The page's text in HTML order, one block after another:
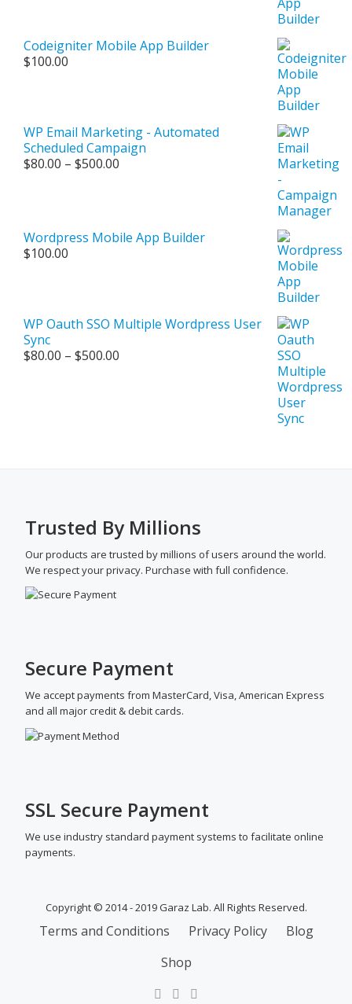
Codeigniter Mobile App Builder
$100.00
WP Email Marketing - Automated
Scheduled Campaign
$80.00 – $500.00
Wordpress Mobile App Builder
$100.00
WP Oauth SSO Multiple Wordpress User
Sync
$80.00 – $500.00
Trusted By Millions
Our products are trusted by millions of users around the world.
We respect your privacy. Purchase with full confidence.
Secure Payment
We accept payments from MasterCard, Visa, American Express
and all major credit & debit cards.
SSL Secure Payment
We use industry standard payment systems to facilitate online
payments.
Copyright © 2014 - 2019 Garaz Lab. All Rights Reserved.
SECONDARY
Terms and Conditions Privacy Policy
Blog
Shop